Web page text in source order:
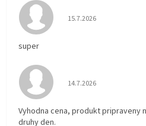
Hodnotenie obchodu
15.7.2026
super
Hodnotenie obchodu
14.7.2026
Vyhodna cena, produkt pripraveny
druhy den.